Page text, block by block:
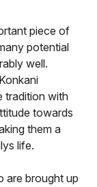
piece of
potential
well.
tradition with
towards
them a
life.
are brought up